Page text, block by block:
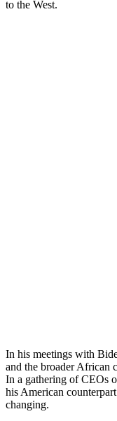
to the West.
In his meetings with
and the broader African
In a gathering of CEOs
his American
changing.